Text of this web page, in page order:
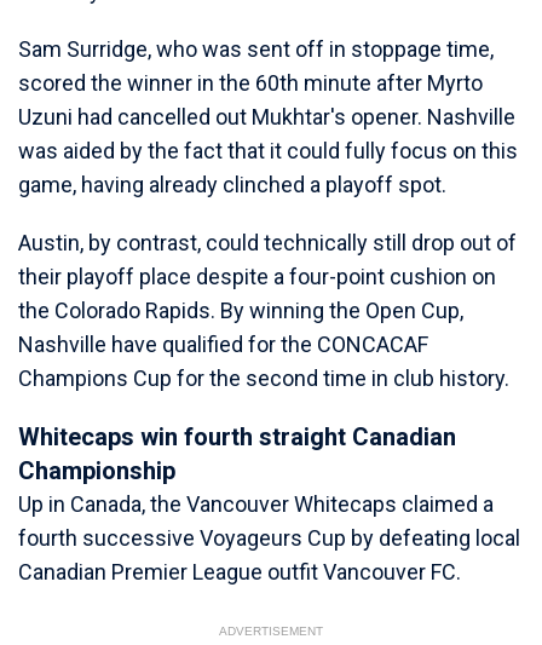
Sam Surridge, who was sent off in stoppage time,
scored the winner in the 60th minute after Myrto
Uzuni had cancelled out Mukhtar's opener. Nashville
was aided by the fact that it could fully focus on this
game, having already clinched a playoff spot.
Austin, by contrast, could technically still drop out of
their playoff place despite a four-point cushion on
the Colorado Rapids. By winning the Open Cup,
Nashville have qualified for the CONCACAF
Champions Cup for the second time in club history.
Whitecaps win fourth straight Canadian
Championship
Up in Canada, the Vancouver Whitecaps claimed a
fourth successive Voyageurs Cup by defeating local
Canadian Premier League outfit Vancouver FC.
ADVERTISEMENT